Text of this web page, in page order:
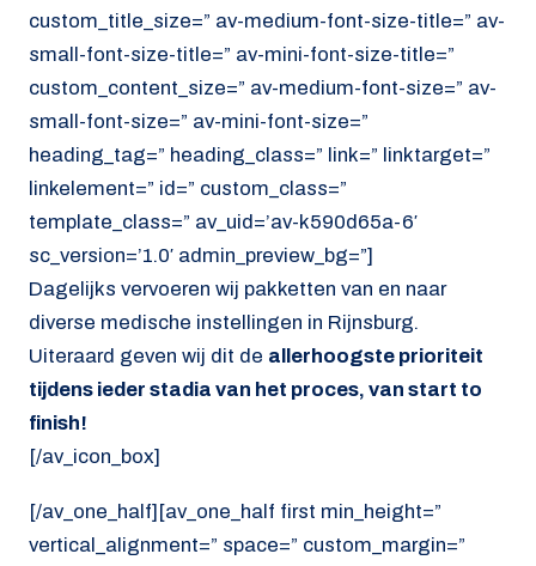
custom_title_size=” av-medium-font-size-title=” av-
small-font-size-title=” av-mini-font-size-title=”
custom_content_size=” av-medium-font-size=” av-
small-font-size=” av-mini-font-size=”
heading_tag=” heading_class=” link=” linktarget=”
linkelement=” id=” custom_class=”
template_class=” av_uid=’av-k590d65a-6′
sc_version=’1.0′ admin_preview_bg=”]
Dagelijks vervoeren wij pakketten van en naar
diverse medische instellingen in Rijnsburg.
Uiteraard geven wij dit de allerhoogste prioriteit
tijdens ieder stadia van het proces, van start to
finish!
[/av_icon_box]
[/av_one_half][av_one_half first min_height=”
vertical_alignment=” space=” custom_margin=”